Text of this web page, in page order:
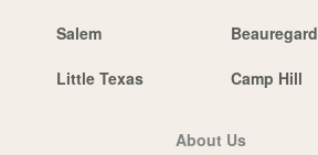
Salem Beauregard
Little Texas Camp Hill
About Us